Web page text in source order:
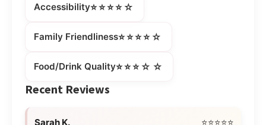
Accessibility⭐⭐⭐⭐☆
Family Friendliness⭐⭐⭐⭐☆
Food/Drink Quality⭐⭐⭐☆☆
Recent Reviews
Sarah K. ⭐⭐⭐⭐⭐